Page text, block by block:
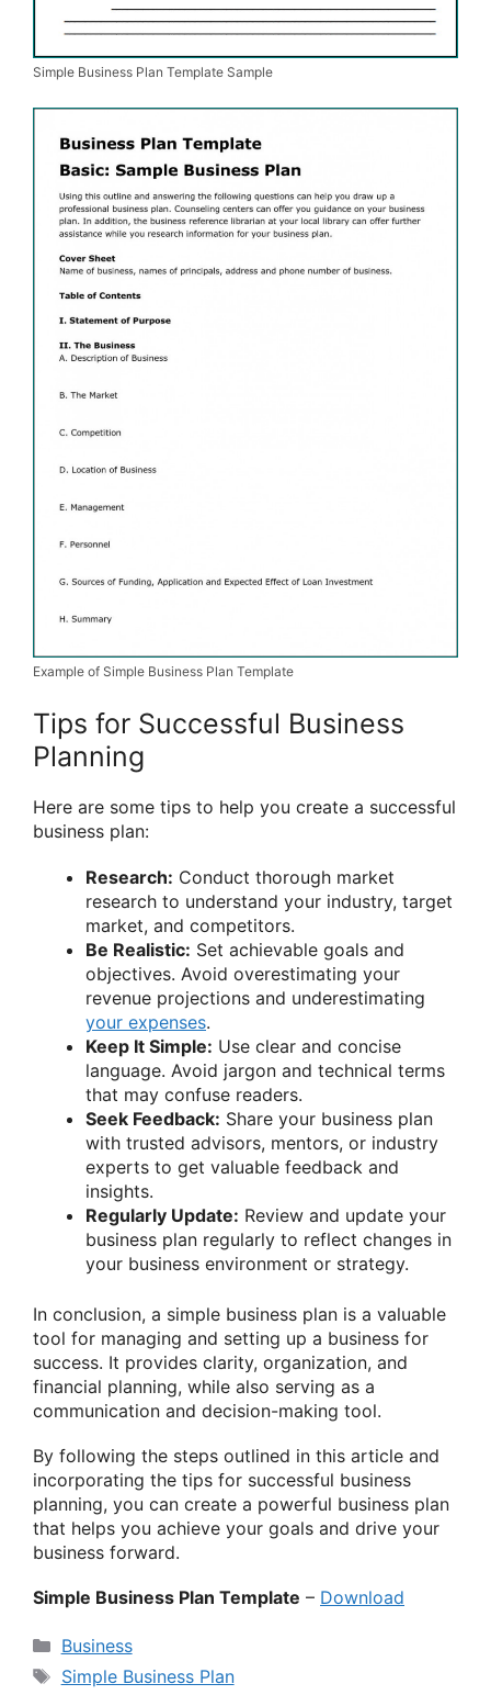
Simple Business Plan Template Sample
Example of Simple Business Plan Template
Tips for Successful Business
Planning
Here are some tips to help you create a successful
business plan:
Research: Conduct thorough market
research to understand your industry, target
market, and competitors.
Be Realistic: Set achievable goals and
objectives. Avoid overestimating your
revenue projections and underestimating
your expenses.
Keep It Simple: Use clear and concise
language. Avoid jargon and technical terms
that may confuse readers.
Seek Feedback: Share your business plan
with trusted advisors, mentors, or industry
experts to get valuable feedback and
insights.
Regularly Update: Review and update your
business plan regularly to reflect changes in
your business environment or strategy.
In conclusion, a simple business plan is a valuable
tool for managing and setting up a business for
success. It provides clarity, organization, and
financial planning, while also serving as a
communication and decision-making tool.
By following the steps outlined in this article and
incorporating the tips for successful business
planning, you can create a powerful business plan
that helps you achieve your goals and drive your
business forward.
Simple Business Plan Template – Download
Categories
Business
Tags
Simple Business Plan